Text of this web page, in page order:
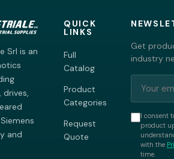
Srl is an
and
QUICK
LINKS
Full
Catalog
Product
Categories
Request
Quote
Get
industry
I consent
product
with the
time.